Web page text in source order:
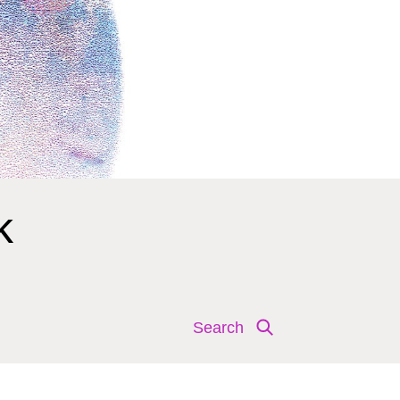
Search